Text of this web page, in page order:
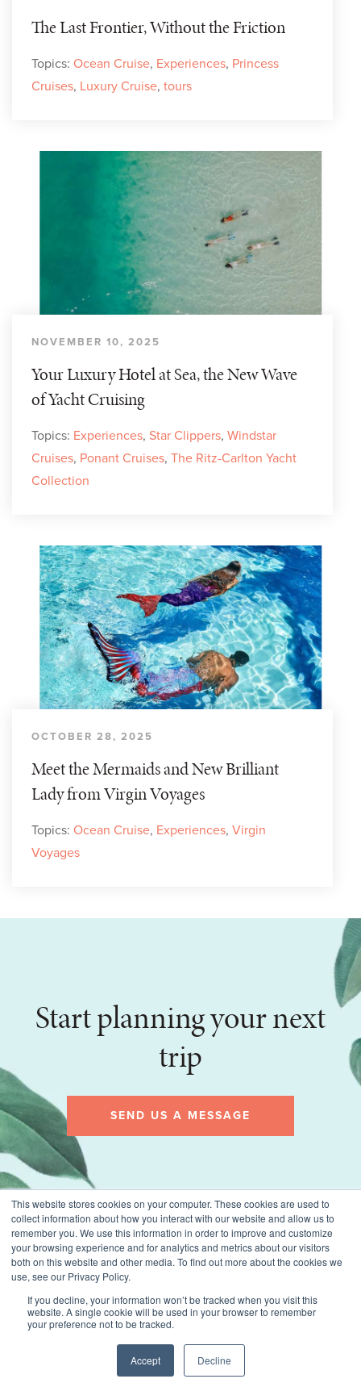
This website stores cookies on your computer. These cookies are used to
collect information about how you interact with our website and allow us to
remember you. We use this information in order to improve and customize
your browsing experience and for analytics and metrics about our visitors
both on this website and other media. To find out more about the cookies we
use, see our Privacy Policy.
If you decline, your information won’t be tracked when you visit this
website. A single cookie will be used in your browser to remember
your preference not to be tracked.
Accept Decline
The Last Frontier, Without the Friction
Topics: Ocean Cruise, Experiences, Princess
Cruises, Luxury Cruise, tours
NOVEMBER 10, 2025
Your Luxury Hotel at Sea, the New Wave
of Yacht Cruising
Topics: Experiences, Star Clippers, Windstar
Cruises, Ponant Cruises, The Ritz-Carlton Yacht
Collection
OCTOBER 28, 2025
Meet the Mermaids and New Brilliant
Lady from Virgin Voyages
Topics: Ocean Cruise, Experiences, Virgin
Voyages
Start planning your next
trip
SEND US A MESSAGE
© 2026 Montecito Village Travel, All rights reserved.